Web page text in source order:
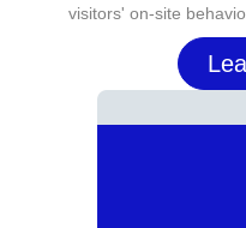
visitors' on-site